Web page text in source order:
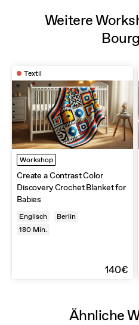
Weitere
Textil
Workshop
Create a Contrast Color
Discovery Crochet Blanket for
Babies
Englisch
Berlin
180 Min.
140€
Ähnliche